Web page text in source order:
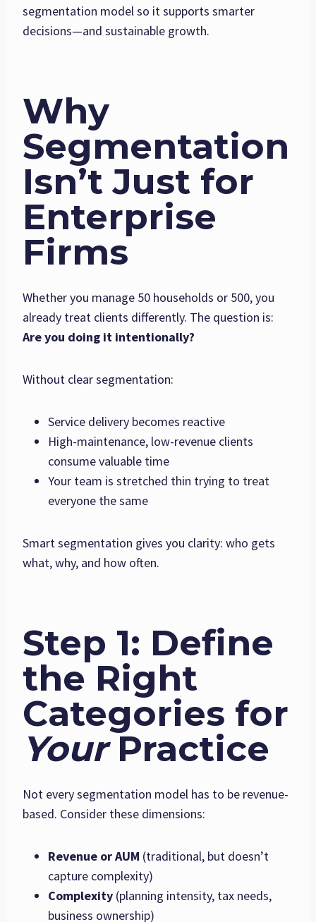
segmentation model so it supports smarter
decisions—and sustainable growth.
Why
Segmentation
Isn’t Just for
Enterprise
Firms
Whether you manage 50 households or 500, you
already treat clients differently. The question is:
Are you doing it intentionally?
Without clear segmentation:
Service delivery becomes reactive
High-maintenance, low-revenue clients
consume valuable time
Your team is stretched thin trying to treat
everyone the same
Smart segmentation gives you clarity: who gets
what, why, and how often.
Step 1: Define
the Right
Categories for
YourPractice
Not every segmentation model has to be revenue-
based. Consider these dimensions:
Revenue or AUM (traditional, but doesn’t
capture complexity)
Complexity (planning intensity, tax needs,
business ownership)